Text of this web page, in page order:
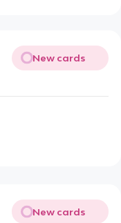
New cards
New cards